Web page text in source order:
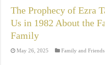
The Prophecy of Ezra
Us in 1982 About the
Family
May 26, 2025 Family and